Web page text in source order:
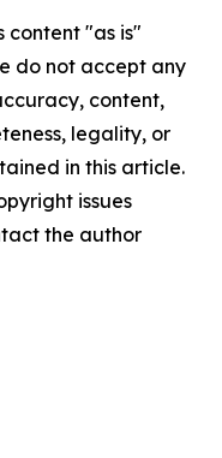
content "as is"
do not accept any
content,
legality, or
in this article.
issues
the author